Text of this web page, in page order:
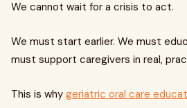
We cannot wait for a crisis to act.
We must start earlier. We must
must support caregivers in real,
This is why geriatric oral care